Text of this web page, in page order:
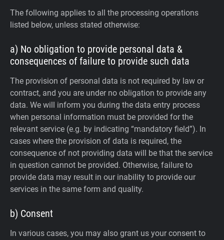
The following applies to all the processing operations
listed below, unless stated otherwise:
a) No obligation to provide personal data &
consequences of failure to provide such data
The provision of personal data is not required by law or
contract, and you are under no obligation to provide any
data. We will inform you during the data entry process
when personal information must be provided for the
relevant service (e.g. by indicating “mandatory field”). In
cases where the provision of data is required, the
consequence of not providing data will be that the service
in question cannot be provided. Otherwise, failure to
provide data may result in our inability to provide our
services in the same form and quality.
b) Consent
In various cases, you may also grant us your consent to